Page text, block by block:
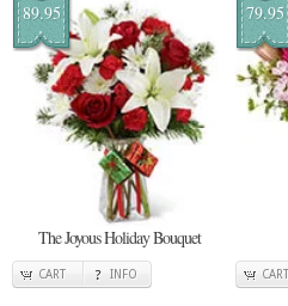
89.95
The Joyous Holiday Bouquet
CART INFO
79.95
CART